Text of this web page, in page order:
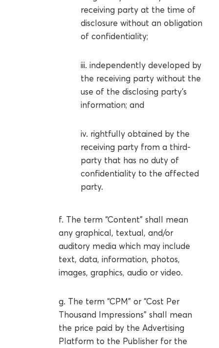
receiving party at the time of
disclosure without an obligation
of confidentiality;
iii. independently developed by
the receiving party without the
use of the disclosing party’s
information; and
iv. rightfully obtained by the
receiving party from a third-
party that has no duty of
confidentiality to the affected
party.
f. The term “Content” shall mean
any graphical, textual, and/or
auditory media which may include
text, data, information, photos,
images, graphics, audio or video.
g. The term “CPM” or “Cost Per
Thousand Impressions” shall mean
the price paid by the Advertising
Platform to the Publisher for the